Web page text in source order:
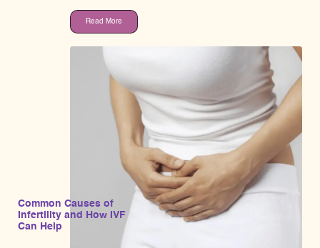
Read More
Common Causes of
Infertility and How IVF
Can Help